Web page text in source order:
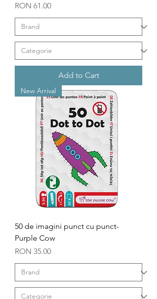
Price
RON 61.00
Add to Cart
New Arrival
50 de imagini punct cu punct-
Purple Cow
Price
RON 35.00